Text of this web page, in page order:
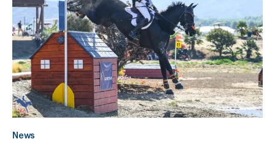
News